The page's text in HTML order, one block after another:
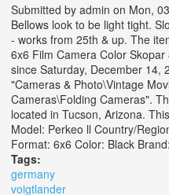
Submitted by admin on Mon,
Bellows look to be light tight.
- works from 25th & up. The
6x6 Film Camera Color
since Saturday, December 14,
"Cameras & Photo\Vintage
Cameras\Folding Cameras".
located in Tucson, Arizona.
Model: Perkeo ll Country/
Format: 6x6 Color: Black
Tags:
germany
voigtlander